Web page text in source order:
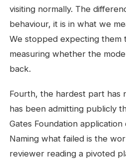
visiting normally. The
behaviour, it is in what we
We stopped expecting them
measuring whether the
back.
Fourth, the hardest part has
has been admitting publicly
Gates Foundation
Naming what failed is the
reviewer reading a pivoted